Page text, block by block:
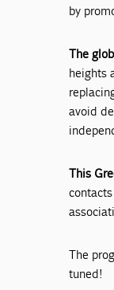
by
The
heights
avoid
This
The
tuned!